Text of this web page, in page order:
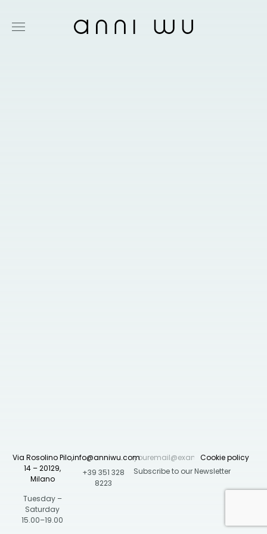
Via Rosolino Pilo,
14 – 20129,
Milano
Tuesday –
Saturday
15.00–19.00
info@anniwu.com
+39 351 328
8223
Cookie policy